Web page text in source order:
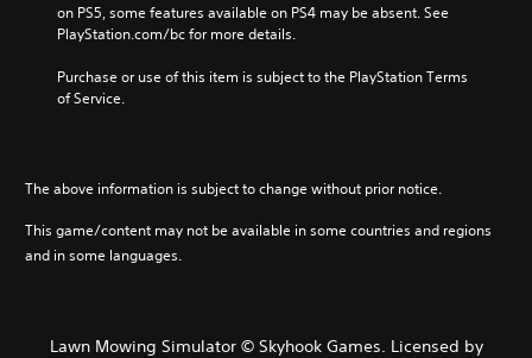
on PS5, some features available on PS4 may be absent. See
PlayStation.com/bc for more details.
Purchase or use of this item is subject to the PlayStation Terms
of Service.
The above information is subject to change without prior notice.
This game/content may not be available in some countries and regions
and in some languages.
Lawn Mowing Simulator © Skyhook Games. Licensed by